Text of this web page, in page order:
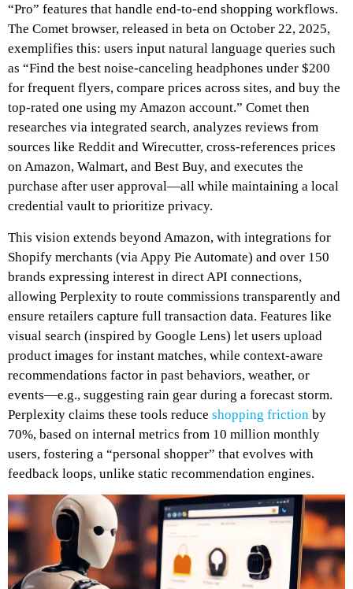
“Pro” features that handle end-to-end shopping workflows.
The Comet browser, released in beta on October 22, 2025,
exemplifies this: users input natural language queries such
as “Find the best noise-canceling headphones under $200
for frequent flyers, compare prices across sites, and buy the
top-rated one using my Amazon account.” Comet then
researches via integrated search, analyzes reviews from
sources like Reddit and Wirecutter, cross-references prices
on Amazon, Walmart, and Best Buy, and executes the
purchase after user approval—all while maintaining a local
credential vault to prioritize privacy.
This vision extends beyond Amazon, with integrations for
Shopify merchants (via Appy Pie Automate) and over 150
brands expressing interest in direct API connections,
allowing Perplexity to route commissions transparently and
ensure retailers capture full transaction data. Features like
visual search (inspired by Google Lens) let users upload
product images for instant matches, while context-aware
recommendations factor in past behaviors, weather, or
events—e.g., suggesting rain gear during a forecast storm.
Perplexity claims these tools reduce shopping friction by
70%, based on internal metrics from 10 million monthly
users, fostering a “personal shopper” that evolves with
feedback loops, unlike static recommendation engines.